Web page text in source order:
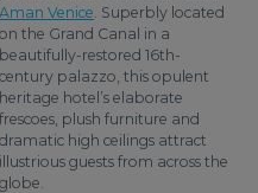
Aman Venice. Superbly located
on the Grand Canal in a
beautifully-restored 16th-
century palazzo, this opulent
heritage hotel’s elaborate
frescoes, plush furniture and
dramatic high ceilings attract
illustrious guests from across the
globe.